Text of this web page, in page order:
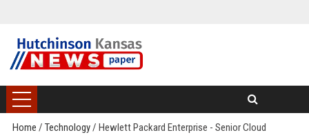
Home / Technology/ Hewlett Packard Enterprise - Senior Cloud